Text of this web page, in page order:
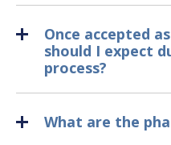
Once accepted
should I expect
process?
What are the